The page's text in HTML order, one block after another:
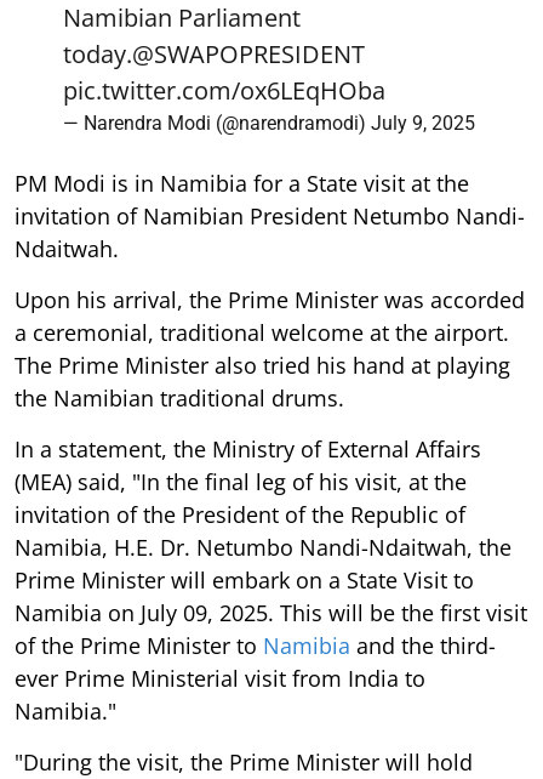
Namibian Parliament
today.@SWAPOPRESIDENT
pic.twitter.com/ox6LEqHOba
— Narendra Modi (@narendramodi) July 9, 2025
PM Modi is in Namibia for a State visit at the
invitation of Namibian President Netumbo Nandi-
Ndaitwah.
Upon his arrival, the Prime Minister was accorded
a ceremonial, traditional welcome at the airport.
The Prime Minister also tried his hand at playing
the Namibian traditional drums.
In a statement, the Ministry of External Affairs
(MEA) said, "In the final leg of his visit, at the
invitation of the President of the Republic of
Namibia, H.E. Dr. Netumbo Nandi-Ndaitwah, the
Prime Minister will embark on a State Visit to
Namibia on July 09, 2025. This will be the first visit
of the Prime Minister to Namibia and the third-
ever Prime Ministerial visit from India to
Namibia."
"During the visit, the Prime Minister will hold